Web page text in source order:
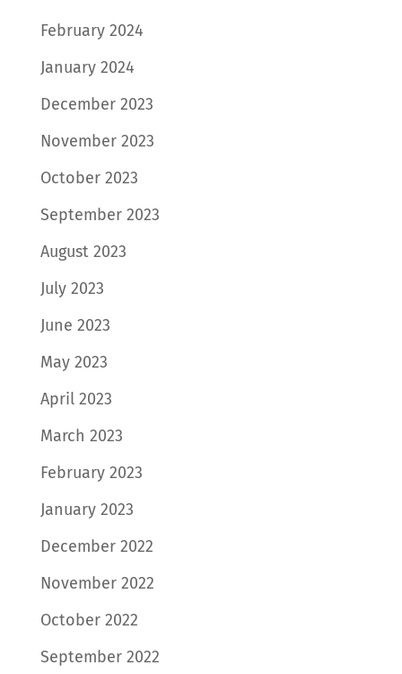
February 2024
January 2024
December 2023
November 2023
October 2023
September 2023
August 2023
July 2023
June 2023
May 2023
April 2023
March 2023
February 2023
January 2023
December 2022
November 2022
October 2022
September 2022